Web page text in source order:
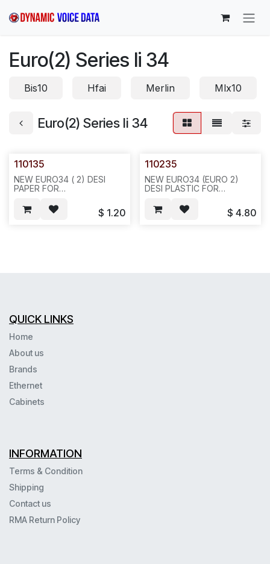
Euro(2) Series Ii 34
Bis10 Hfai Merlin Mlx10
Euro(2) Series Ii 34
110135
NEW EURO34 ( 2) DESI
PAPER FOR
$ 1.20
110235
NEW EURO34 (EURO 2)
DESI PLASTIC FOR
6X6X4,F25
$ 4.80
QUICK LINKS
Home
About us
Brands
Ethernet
Cabinets
INFORMATION
Terms & Condition
Shipping
Contact us
RMA Return Policy